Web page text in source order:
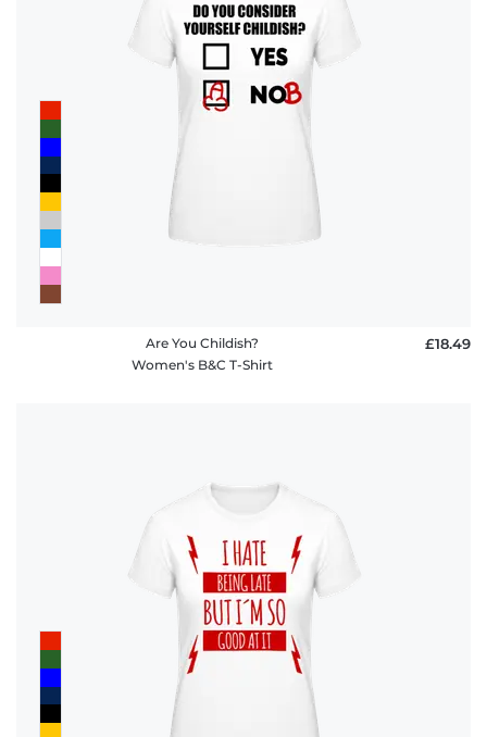
Are You Childish?
Women's B&C T-Shirt
£18.49